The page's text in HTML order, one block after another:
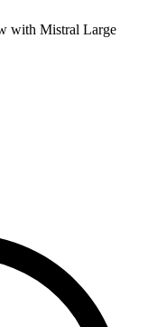
with Mistral Large